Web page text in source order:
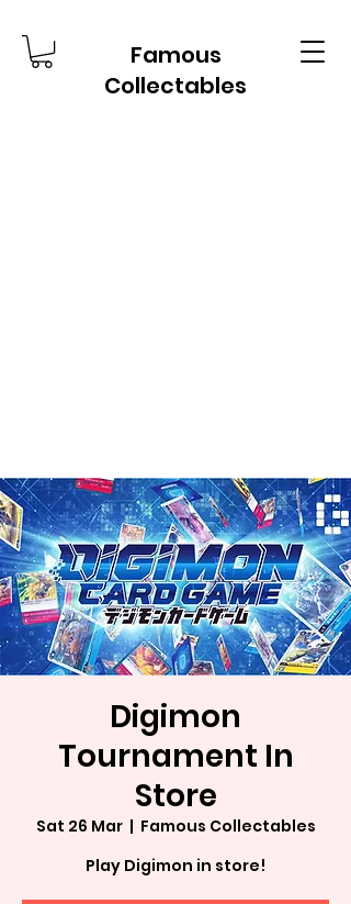
Famous
Collectables
Digimon
Tournament In
Store
Sat 26 Mar
  |
Famous Collectables
Play Digimon in store!